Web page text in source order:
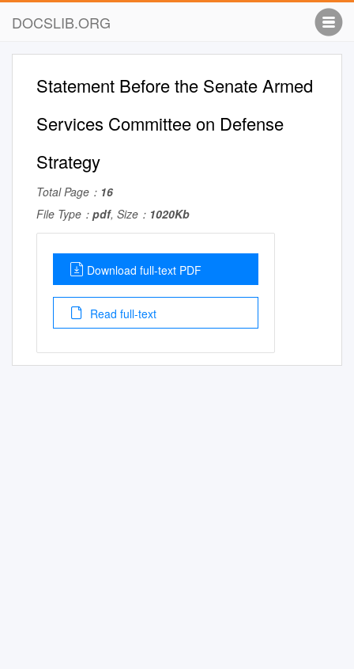
DOCSLIB.ORG
Statement Before the Senate Armed
Services Committee on Defense
Strategy
Total Page： 16
File Type： pdf, Size： 1020Kb
Download full-text PDF
Read full-text